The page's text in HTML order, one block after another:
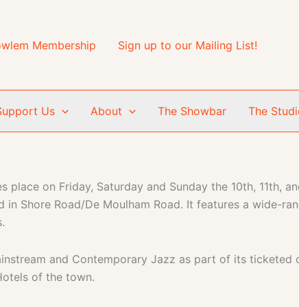
Membership Sign up to our Mailing List!
Us About The Showbar The
place on Friday, Saturday and Sunday the 10th, 11th,
in Shore Road/De Moulham Road. It features a wide-
and Contemporary Jazz as part of its ticketed
of the town.